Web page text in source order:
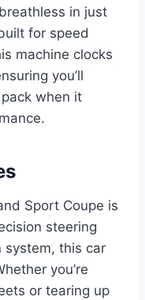
in just
for speed
machine clocks
you’ll
when it
Sport Coupe is
steering
system, this car
you’re
or tearing up